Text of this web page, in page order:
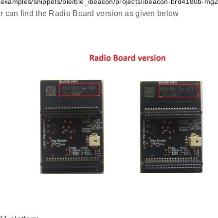
can find the Radio Board version as given below